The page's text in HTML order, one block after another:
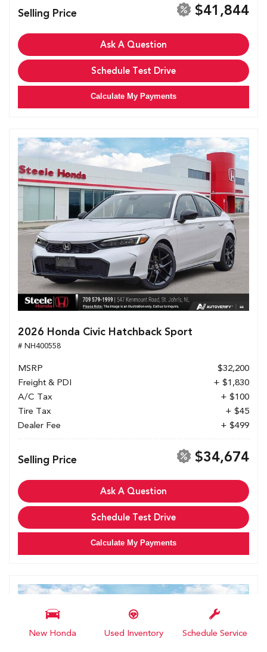
New Honda Used Inventory Schedule Service
Selling Price $41,844
Ask A Question
Schedule Test Drive
Calculate My Payments
2026 Honda Civic Hatchback Sport
# NH400558
MSRP
$32,200
Freight & PDI
+ $1,830
A/C Tax
+ $100
Tire Tax
+ $45
Dealer Fee
+ $499
Selling Price $34,674
Ask A Question
Schedule Test Drive
Calculate My Payments